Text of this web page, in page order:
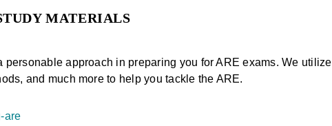
MATERIALS
approach in preparing you for ARE exams. We utilize
and much more to help you tackle the ARE.
are